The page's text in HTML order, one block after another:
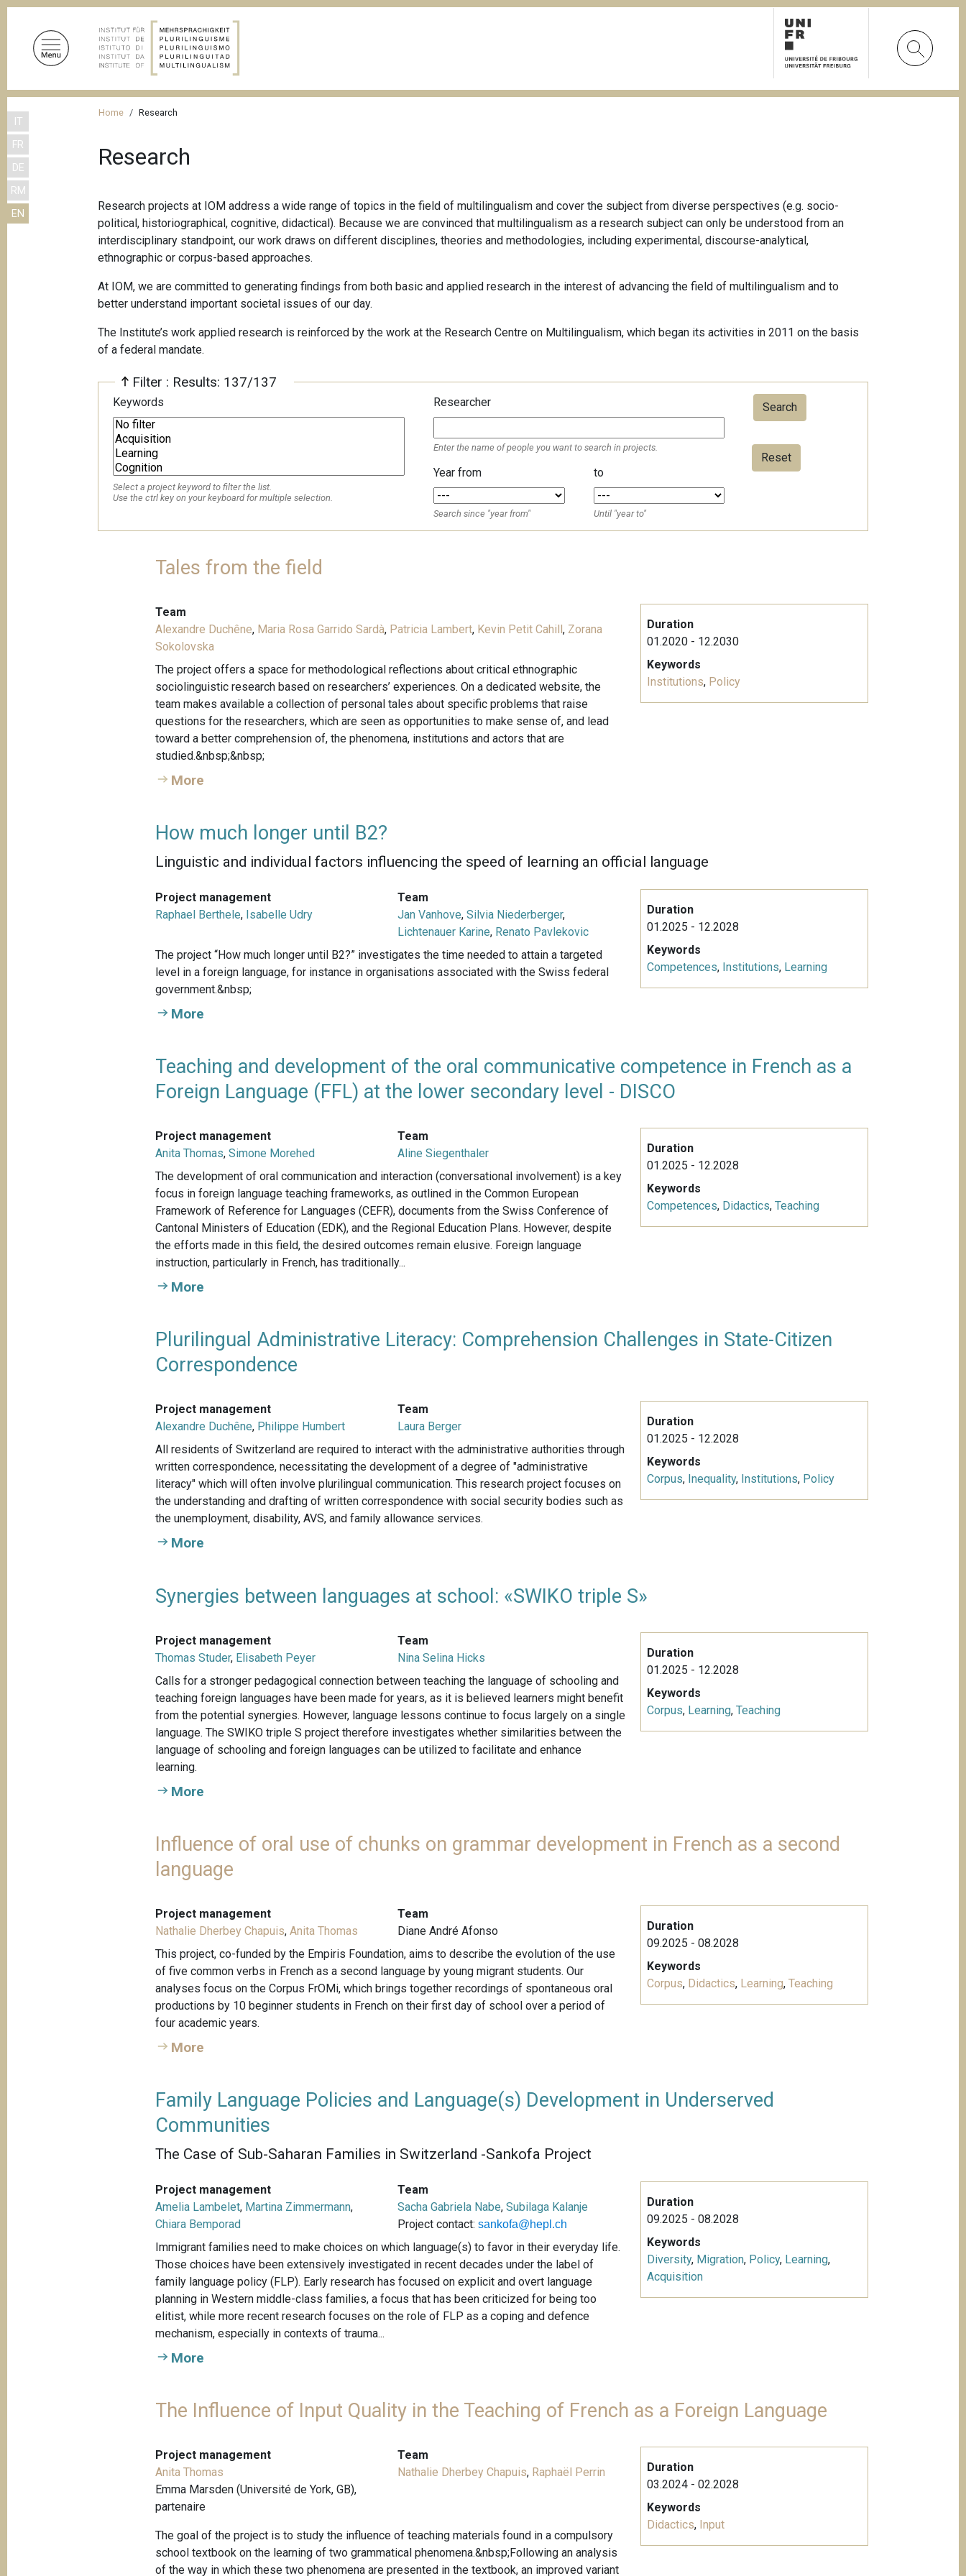
m
IT
FR
DE
RM
EN
m
Home Research
Research
Research projects at IOM address a wide range of topics in the field of multilingualism and cover the subject from diverse perspectives (e.g. socio-
political, historiographical, cognitive, didactical). Because we are convinced that multilingualism as a research subject can only be understood from an
interdisciplinary standpoint, our work draws on different disciplines, theories and methodologies, including experimental, discourse-analytical,
ethnographic or corpus-based approaches.
At IOM, we are committed to generating findings from both basic and applied research in the interest of advancing the field of multilingualism and to
better understand important societal issues of our day.
The Institute’s work applied research is reinforced by the work at the Research Centre on Multilingualism, which began its activities in 2011 on the basis
of a federal mandate.
Filter : Results: 137/137
Keywords
Select a project keyword to filter the list.
Use the ctrl key on your keyboard for multiple selection.
Researcher
Enter the name of people you want to search in projects.
Year from
Search since "year from"
to
Until "year to"
Reset
Tales from the field
Team
Alexandre Duchêne, Maria Rosa Garrido Sardà, Patricia Lambert, Kevin Petit Cahill, Zorana
Sokolovska
The project offers a space for methodological reflections about critical ethnographic
sociolinguistic research based on researchers’ experiences. On a dedicated website, the
team makes available a collection of personal tales about specific problems that raise
questions for the researchers, which are seen as opportunities to make sense of, and lead
toward a better comprehension of, the phenomena, institutions and actors that are
studied.&nbsp;&nbsp;
More
Duration
01.2020 - 12.2030
Keywords
Institutions, Policy
How much longer until B2?
Linguistic and individual factors influencing the speed of learning an official language
Project management
Raphael Berthele, Isabelle Udry
Team
Jan Vanhove,Silvia Niederberger,
Lichtenauer Karine, Renato Pavlekovic
The project “How much longer until B2?” investigates the time needed to attain a targeted
level in a foreign language, for instance in organisations associated with the Swiss federal
government.&nbsp;
More
Duration
01.2025 - 12.2028
Keywords
Competences, Institutions, Learning
Teaching and development of the oral communicative competence in French as a
Foreign Language (FFL) at the lower secondary level - DISCO
Project management
Anita Thomas,Simone Morehed
Team
Aline Siegenthaler
The development of oral communication and interaction (conversational involvement) is a key
focus in foreign language teaching frameworks, as outlined in the Common European
Framework of Reference for Languages (CEFR), documents from the Swiss Conference of
Cantonal Ministers of Education (EDK), and the Regional Education Plans. However, despite
the efforts made in this field, the desired outcomes remain elusive. Foreign language
instruction, particularly in French, has traditionally...
More
Duration
01.2025 - 12.2028
Keywords
Competences, Didactics, Teaching
Plurilingual Administrative Literacy: Comprehension Challenges in State-Citizen
Correspondence
Project management
Alexandre Duchêne, Philippe Humbert
Team
Laura Berger
All residents of Switzerland are required to interact with the administrative authorities through
written correspondence, necessitating the development of a degree of "administrative
literacy" which will often involve plurilingual communication. This research project focuses on
the understanding and drafting of written correspondence with social security bodies such as
the unemployment, disability, AVS, and family allowance services.
More
Duration
01.2025 - 12.2028
Keywords
Corpus, Inequality, Institutions, Policy
Synergies between languages at school: «SWIKO triple S»
Project management
Thomas Studer, Elisabeth Peyer
Team
Nina Selina Hicks
Calls for a stronger pedagogical connection between teaching the language of schooling and
teaching foreign languages have been made for years, as it is believed learners might benefit
from the potential synergies. However, language lessons continue to focus largely on a single
language. The SWIKO triple S project therefore investigates whether similarities between the
language of schooling and foreign languages can be utilized to facilitate and enhance
learning.
More
Duration
01.2025 - 12.2028
Keywords
Corpus, Learning, Teaching
Influence of oral use of chunks on grammar development in French as a second
language
Project management
Nathalie Dherbey Chapuis,Anita Thomas
Team
Diane André Afonso
This project, co-funded by the Empiris Foundation, aims to describe the evolution of the use
of five common verbs in French as a second language by young migrant students. Our
analyses focus on the Corpus FrOMi, which brings together recordings of spontaneous oral
productions by 10 beginner students in French on their first day of school over a period of
four academic years.
More
Duration
09.2025 - 08.2028
Keywords
Corpus, Didactics, Learning, Teaching
Family Language Policies and Language(s) Development in Underserved
Communities
The Case of Sub-Saharan Families in Switzerland -Sankofa Project
Project management
Amelia Lambelet, Martina Zimmermann,
Chiara Bemporad
Team
Sacha Gabriela Nabe,Subilaga Kalanje
Project contact:sankofa@hepl.ch
Immigrant families need to make choices on which language(s) to favor in their everyday life.
Those choices have been extensively investigated in recent decades under the label of
family language policy (FLP). Early research has focused on explicit and overt language
planning in Western middle-class families, a focus that has been criticized for being too
elitist, while more recent research focuses on the role of FLP as a coping and defence
mechanism, especially in contexts of trauma...
More
Duration
09.2025 - 08.2028
Keywords
Diversity, Migration, Policy, Learning,
Acquisition
The Influence of Input Quality in the Teaching of French as a Foreign Language
Project management
Anita Thomas
Emma Marsden (Université de York, GB),
partenaire
Team
Nathalie Dherbey Chapuis, Raphaël Perrin
The goal of the project is to study the influence of teaching materials found in a compulsory
school textbook on the learning of two grammatical phenomena.&nbsp;Following an analysis
of the way in which these two phenomena are presented in the textbook, an improved variant
Duration
03.2024 - 02.2028
Keywords
Didactics, Input